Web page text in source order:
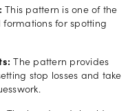
This pattern is one of the
for spotting
The pattern provides
stop losses and take